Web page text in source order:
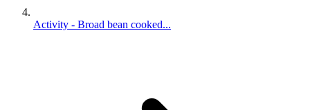
Activity - Broad bean cooked...